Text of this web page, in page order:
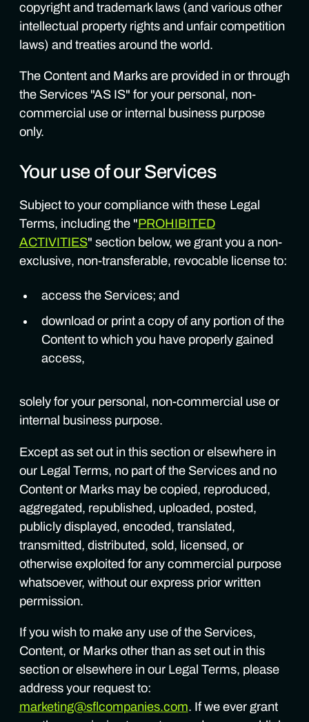
copyright and trademark laws (and various other
intellectual property rights and unfair competition
laws) and treaties around the world.
The Content and Marks are provided in or through
the Services "AS IS" for your personal, non-
commercial use or internal business purpose
only.
Your use of our Services
Subject to your compliance with these Legal
Terms, including the "PROHIBITED
ACTIVITIES" section below, we grant you a non-
exclusive, non-transferable, revocable license to:
access the Services; and
download or print a copy of any portion of the
Content to which you have properly gained
access,
solely for your personal, non-commercial use or
internal business purpose.
Except as set out in this section or elsewhere in
our Legal Terms, no part of the Services and no
Content or Marks may be copied, reproduced,
aggregated, republished, uploaded, posted,
publicly displayed, encoded, translated,
transmitted, distributed, sold, licensed, or
otherwise exploited for any commercial purpose
whatsoever, without our express prior written
permission.
If you wish to make any use of the Services,
Content, or Marks other than as set out in this
section or elsewhere in our Legal Terms, please
address your request to:
marketing@sflcompanies.com. If we ever grant